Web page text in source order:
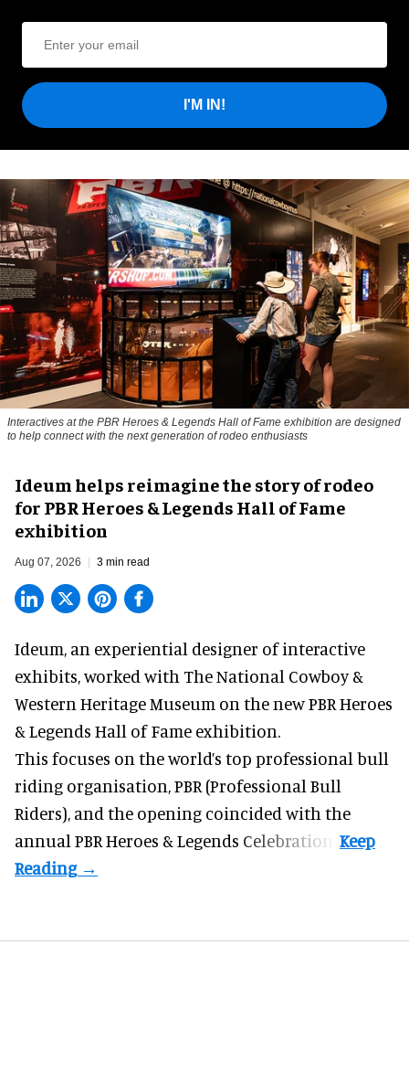
I'M IN!
Interactives at the PBR Heroes & Legends Hall of Fame exhibition are designed
to help connect with the next generation of rodeo enthusiasts
Ideum helps reimagine the story of rodeo
for PBR Heroes & Legends Hall of Fame
exhibition
Aug 07, 2026 3 min read
Ideum, an experiential designer of interactive
exhibits, worked with The National Cowboy &
Western Heritage Museum on the new PBR Heroes
& Legends Hall of Fame exhibition.
This focuses on the world’s top professional bull
riding organisation, PBR (Professional Bull
Riders), and the opening coincided with the
annual PBR Heroes & Legends Celebration.